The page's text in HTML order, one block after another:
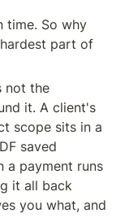
time. So why
part of
not the
it. A client's
scope sits in a
saved
a payment runs
it all back
you what, and